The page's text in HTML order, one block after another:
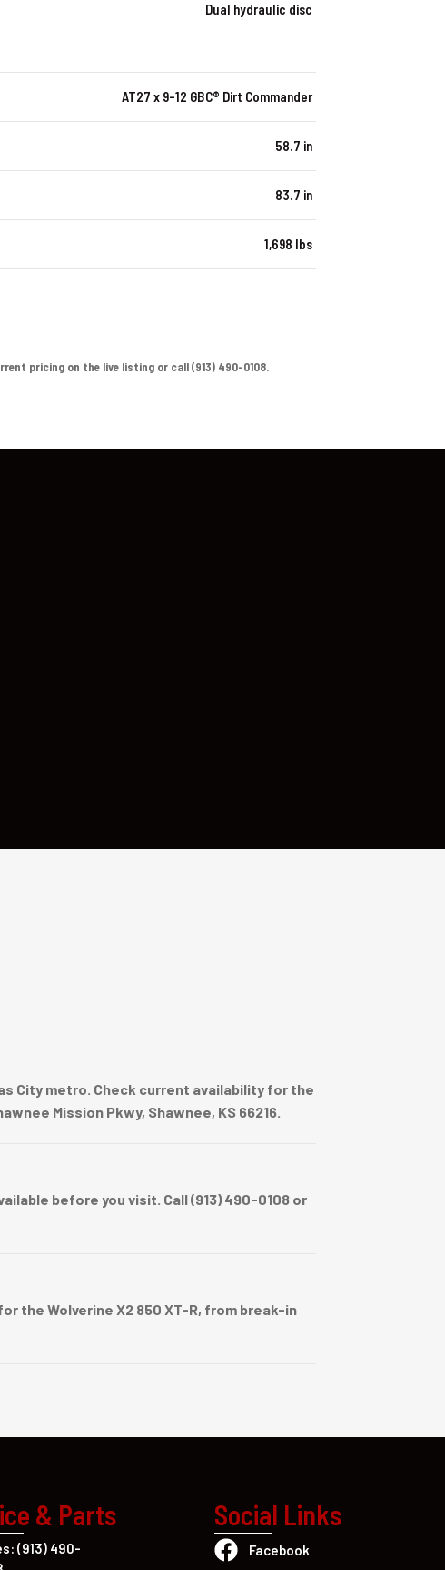
Dual hydraulic disc
AT27 x 9-12 GBC® Dirt Commander
58.7 in
83.7 in
1,698 lbs
pricing on the live listing or call (913) 490-0108.
City metro. Check current availability for the
Mission Pkwy, Shawnee, KS 66216.
before you visit. Call (913) 490-0108 or
the Wolverine X2 850 XT-R, from break-in
& Parts
(913) 490-
Social Links
Facebook